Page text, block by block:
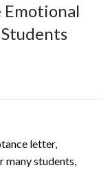
Emotional
letter,
many students,